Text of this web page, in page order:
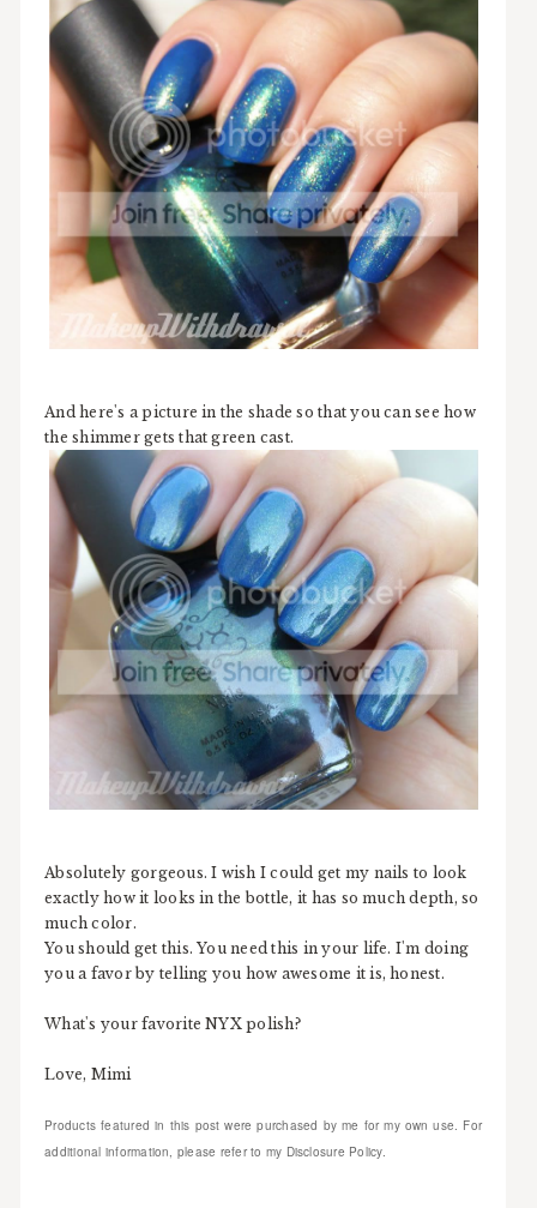
And here's a picture in the shade so that you can see how
the shimmer gets that green cast.
Absolutely gorgeous. I wish I could get my nails to look
exactly how it looks in the bottle, it has so much depth, so
much color.
You should get this. You need this in your life. I'm doing
you a favor by telling you how awesome it is, honest.
What's your favorite NYX polish?
Love, Mimi
Products featured in this post were purchased by me for my own use. For
additional information, please refer to my Disclosure Policy.